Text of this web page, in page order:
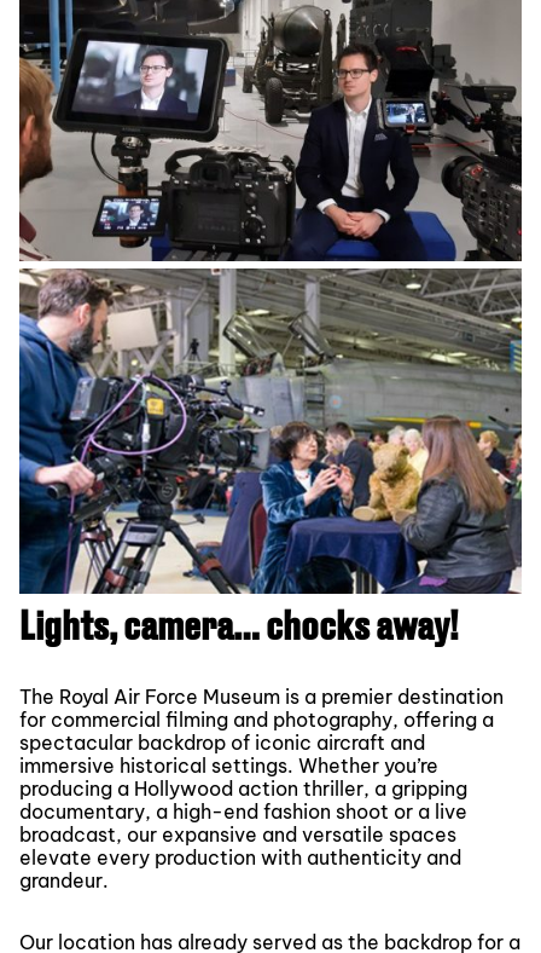
Lights, camera… chocks away!
The Royal Air Force Museum is a premier destination
for commercial filming and photography, offering a
spectacular backdrop of iconic aircraft and
immersive historical settings. Whether you’re
producing a Hollywood action thriller, a gripping
documentary, a high-end fashion shoot or a live
broadcast, our expansive and versatile spaces
elevate every production with authenticity and
grandeur.
Our location has already served as the backdrop for a